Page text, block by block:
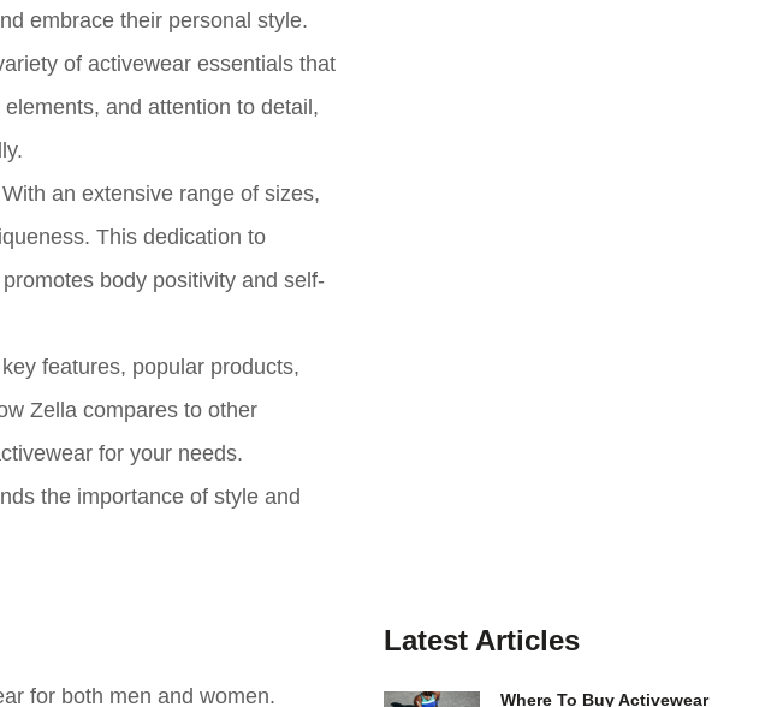
embrace their personal style.
of activewear essentials that
and attention to detail,
an extensive range of sizes,
This dedication to
body positivity and self-
features, popular products,
Zella compares to other
for your needs.
the importance of style and
for both men and women.
Latest Articles
Where To Buy Activewear